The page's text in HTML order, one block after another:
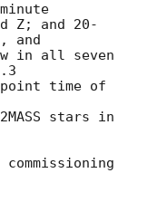
Z; and 20-
and
in all seven
time of
stars in